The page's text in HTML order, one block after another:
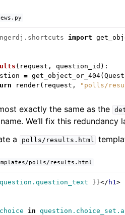
import
( request , question_id ):
= get_object_or_404(
render( request , "polls/
exactly the same as the
We’ll fix this redundancy
a
polls/results.html
polls/results.html
question.question_text }}</ h1>
choice in